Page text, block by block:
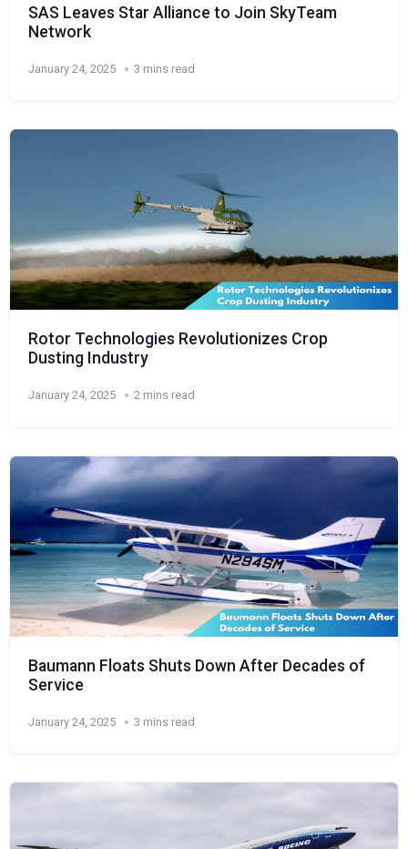
SAS Leaves Star Alliance to Join SkyTeam
Network
January 24, 2025 3 mins read
Rotor Technologies Revolutionizes Crop
Dusting Industry
January 24, 2025 2 mins read
Baumann Floats Shuts Down After Decades of
Service
January 24, 2025 3 mins read